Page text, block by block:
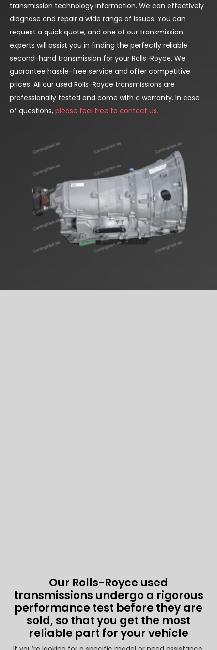
transmission technology information. We can effectively
diagnose and repair a wide range of issues. You can
request a quick quote, and one of our transmission
experts will assist you in finding the perfectly reliable
second-hand transmission for your Rolls-Royce. We
guarantee hassle-free service and offer competitive
prices. All our used Rolls-Royce transmissions are
professionally tested and come with a warranty. In case
of questions, please feel free to contact us.
Our Rolls-Royce used
transmissions undergo a rigorous
performance test before they are
sold, so that you get the most
reliable part for your vehicle